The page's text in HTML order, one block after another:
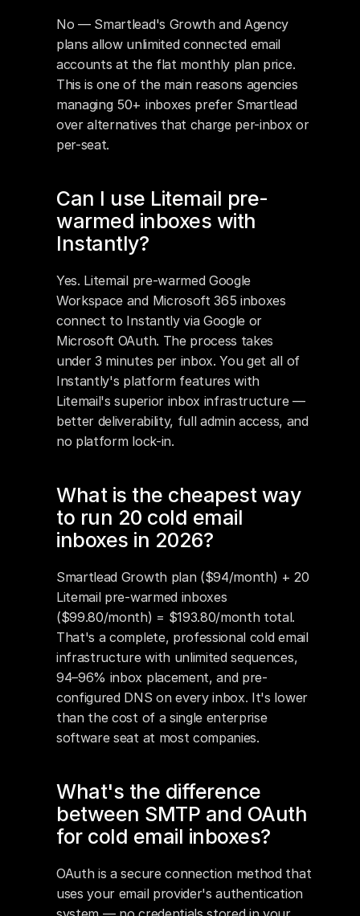
No — Smartlead's Growth and Agency
plans allow unlimited connected email
accounts at the flat monthly plan price.
This is one of the main reasons agencies
managing 50+ inboxes prefer Smartlead
over alternatives that charge per-inbox or
per-seat.
Can I use Litemail pre-
warmed inboxes with
Instantly?
Yes. Litemail pre-warmed Google
Workspace and Microsoft 365 inboxes
connect to Instantly via Google or
Microsoft OAuth. The process takes
under 3 minutes per inbox. You get all of
Instantly's platform features with
Litemail's superior inbox infrastructure —
better deliverability, full admin access, and
no platform lock-in.
What is the cheapest way
to run 20 cold email
inboxes in 2026?
Smartlead Growth plan ($94/month) + 20
Litemail pre-warmed inboxes
($99.80/month) = $193.80/month total.
That's a complete, professional cold email
infrastructure with unlimited sequences,
94–96% inbox placement, and pre-
configured DNS on every inbox. It's lower
than the cost of a single enterprise
software seat at most companies.
What's the difference
between SMTP and OAuth
for cold email inboxes?
OAuth is a secure connection method that
uses your email provider's authentication